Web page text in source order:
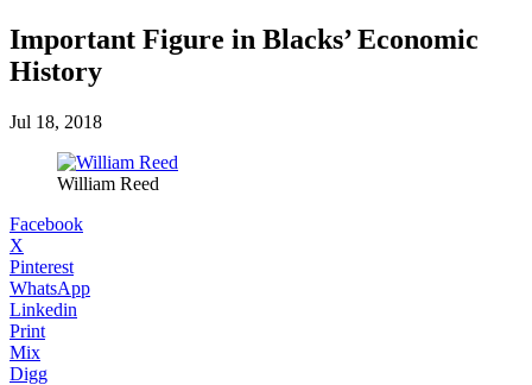
Important Figure in Blacks’ Economic
History
Jul 18, 2018
William Reed
Facebook
X
Pinterest
WhatsApp
Linkedin
Print
Mix
Digg